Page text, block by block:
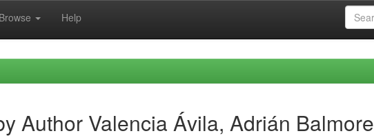
Browse Help
Author Valencia Ávila, Adrián Balmore